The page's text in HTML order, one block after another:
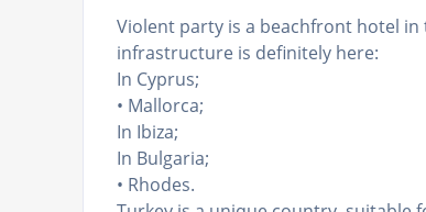
Violent party is a beachfront hotel
infrastructure is definitely here:
In Cyprus;
• Mallorca;
In Ibiza;
In Bulgaria;
• Rhodes.